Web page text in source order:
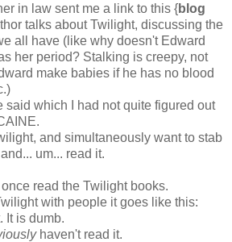
in law sent me a link to this {blog
talks about Twilight, discussing the
all have (like why doesn't Edward
her period? Stalking is creepy, not
make babies if he has no blood
said which I had not quite figured out
and simultaneously want to stab
um... read it.
read the Twilight books.
with people it goes like this:
It is dumb.
haven't read it.